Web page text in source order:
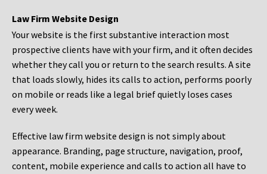
Law Firm Website Design
Your website is the first substantive interaction most
prospective clients have with your firm, and it often decides
whether they call you or return to the search results. A site
that loads slowly, hides its calls to action, performs poorly
on mobile or reads like a legal brief quietly loses cases
every week.
Effective law firm website design is not simply about
appearance. Branding, page structure, navigation, proof,
content, mobile experience and calls to action all have to